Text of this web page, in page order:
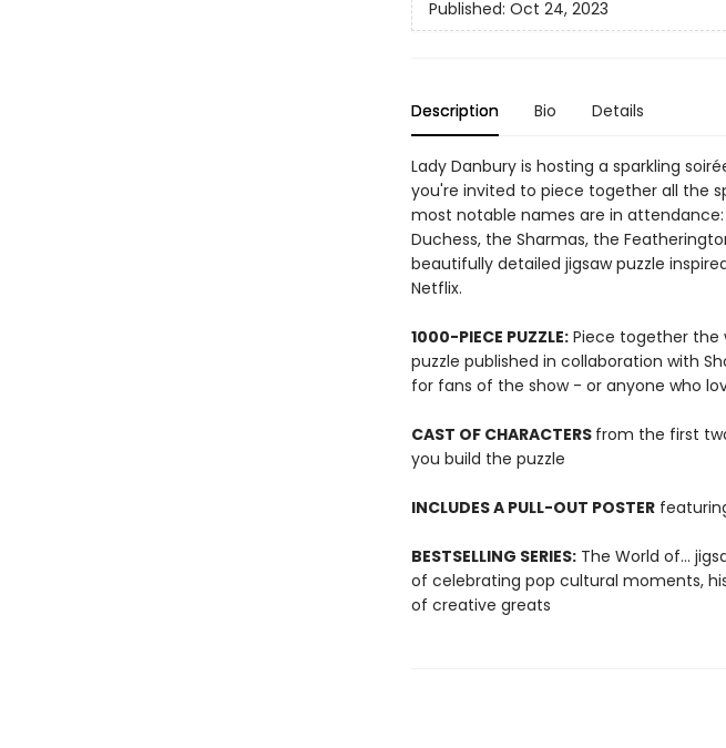
Published: Oct 24, 2023
Description Bio Details
Lady Danbury is hosting a sparkling
you're invited to piece together all the
most notable names are in
Duchess, the Sharmas, the
beautifully detailed jigsaw puzzle
Netflix.
1000-PIECE PUZZLE:Piece together the
puzzle published in collaboration with
for fans of the show - or anyone who
CAST OF CHARACTERS from the first
you build the puzzle
INCLUDES A PULL-OUT POSTER
BESTSELLING SERIES:The World of...
of celebrating pop cultural moments,
of creative greats